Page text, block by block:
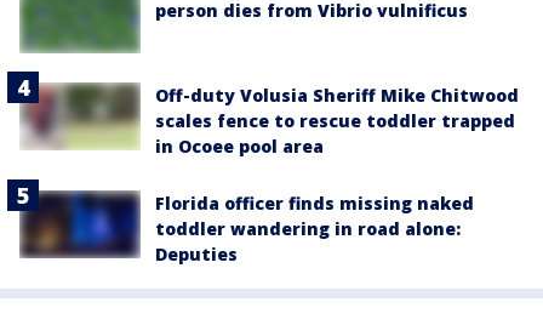
person dies from Vibrio vulnificus
Off-duty Volusia Sheriff Mike Chitwood
scales fence to rescue toddler trapped
in Ocoee pool area
Florida officer finds missing naked
toddler wandering in road alone:
Deputies